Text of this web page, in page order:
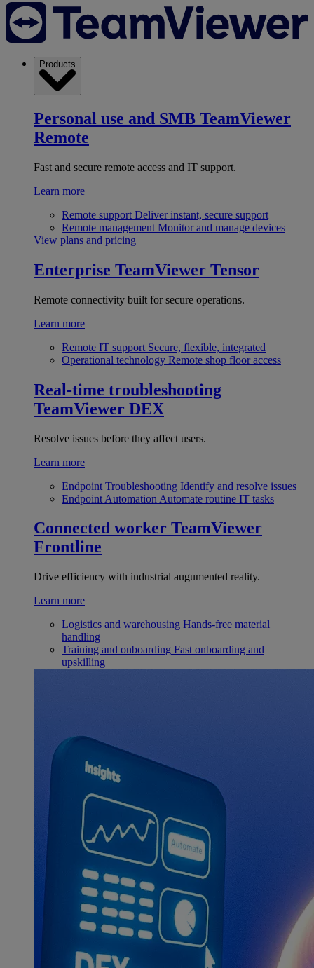
Products
Personal use and SMB TeamViewer
Remote
Fast and secure remote access and IT support.
Learn more
Remote support Deliver instant, secure support
Remote management Monitor and manage devices
View plans and pricing
Enterprise TeamViewer Tensor
Remote connectivity built for secure operations.
Learn more
Remote IT support Secure, flexible, integrated
Operational technology Remote shop floor access
Real-time troubleshooting
TeamViewer DEX
Resolve issues before they affect users.
Learn more
Endpoint Troubleshooting Identify and resolve issues
Endpoint Automation Automate routine IT tasks
Connected worker TeamViewer
Frontline
Drive efficiency with industrial augumented reality.
Learn more
Logistics and warehousing Hands-free material
handling
Training and onboarding Fast onboarding and
upskilling